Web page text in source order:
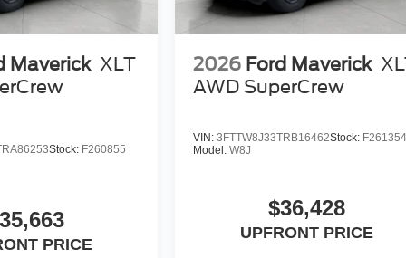
Maverick XLT
Stock: F260855
PRICE
2026 Ford Maverick
AWD SuperCrew
VIN:3FTTW8J33TRB16462Stock:
Model:W8J
$36,428
UPFRONT PRICE